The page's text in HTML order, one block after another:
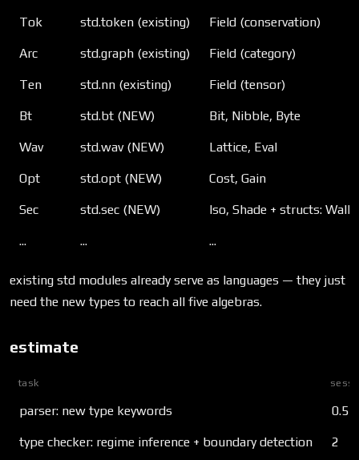
Tok std.token (existing) Field (conservation)
Arc std.graph (existing) Field (category)
Ten std.nn (existing) Field (tensor)
Bt std.bt (NEW) Bit, Nibble, Byte
Wav std.wav (NEW) Lattice, Eval
Opt std.opt (NEW) Cost, Gain
Sec std.sec (NEW) Iso, Shade + structs:
... ... ...
existing std modules already serve as languages — they just
need the new types to reach all five algebras.
estimate
task
parser: new type keywords 0.5
type checker: regime inference + boundary detection 2